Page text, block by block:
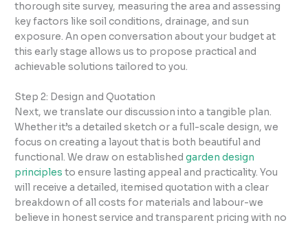
thorough site survey, measuring the area and assessing
key factors like soil conditions, drainage, and sun
exposure. An open conversation about your budget at
this early stage allows us to propose practical and
achievable solutions tailored to you.
Step 2: Design and Quotation
Next, we translate our discussion into a tangible plan.
Whether it’s a detailed sketch or a full-scale design, we
focus on creating a layout that is both beautiful and
functional. We draw on establishedgarden design
principles to ensure lasting appeal and practicality. You
will receive a detailed, itemised quotation with a clear
breakdown of all costs for materials and labour-we
believe in honest service and transparent pricing with no